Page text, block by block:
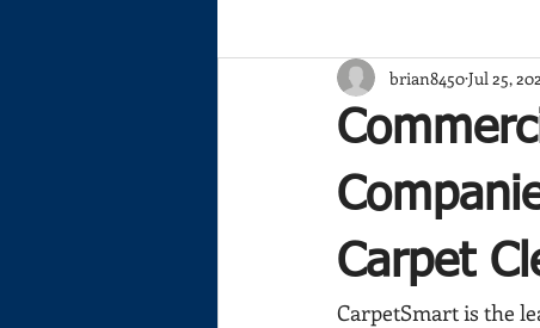
Carpet
brian8450Jul 25,
CarpetSmart is the